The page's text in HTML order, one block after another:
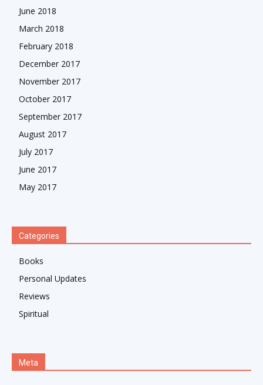
June 2018
March 2018
February 2018
December 2017
November 2017
October 2017
September 2017
August 2017
July 2017
June 2017
May 2017
Categories
Books
Personal Updates
Reviews
Spiritual
Meta